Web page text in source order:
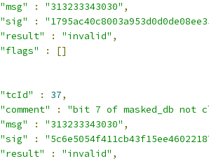
"msg"
: "313233343030" ,
"sig"
:
"result"
: "invalid" ,
"flags"
:
[]
"tcId"
: 37,
"comment"
:
"bit 7 of masked_db not
"msg"
: "313233343030" ,
"sig"
:
"result"
: "invalid" ,